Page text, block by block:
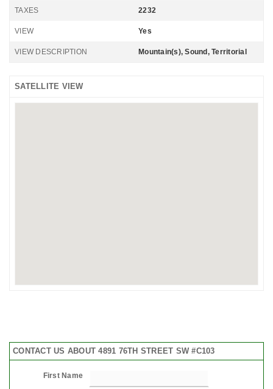
TAXES 2232
VIEW Yes
VIEW DESCRIPTION Mountain(s), Sound, Territorial
SATELLITE VIEW
CONTACT US ABOUT 4891 76TH STREET SW #C103
First Name